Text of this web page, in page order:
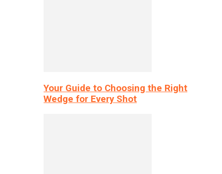
Your Guide to Choosing the Right
Wedge for Every Shot